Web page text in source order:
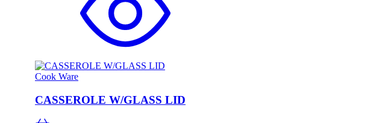
Cook Ware
CASSEROLE W/GLASS LID